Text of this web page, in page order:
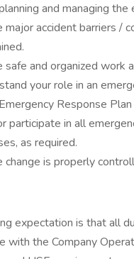
and managing
major accident barriers /
safe and organized work
your role in an
Response
participate in all
as required.
change is properly
expectation is that all
with the Company